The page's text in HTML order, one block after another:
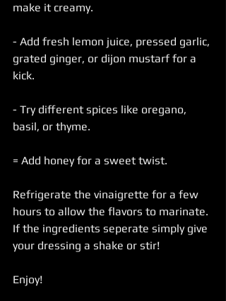
make it creamy.
- Add fresh lemon juice, pressed garlic,
grated ginger, or dijon mustarf for a
kick.
- Try different spices like oregano,
basil, or thyme.
= Add honey for a sweet twist.
Refrigerate the vinaigrette for a few
hours to allow the flavors to marinate.
If the ingredients seperate simply give
your dressing a shake or stir!
Enjoy!